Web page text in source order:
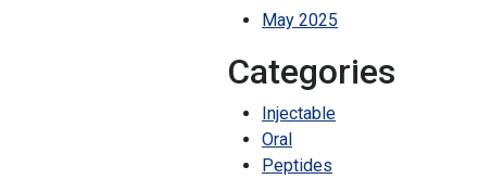
May 2025
Categories
Injectable
Oral
Peptides